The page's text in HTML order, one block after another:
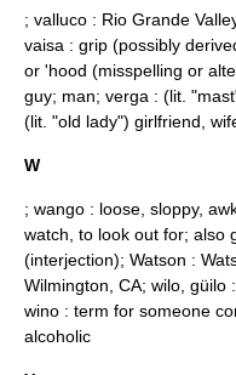
; valluco : Rio Grande
vaisa : grip (possibly
or 'hood (misspelling or
guy; man; verga : (lit.
(lit. "old lady") girlfriend,
W
; wango : loose, sloppy,
watch, to look out for; also
(interjection); Watson :
Wilmington, CA; wilo, güilo
wino : term for someone
alcoholic